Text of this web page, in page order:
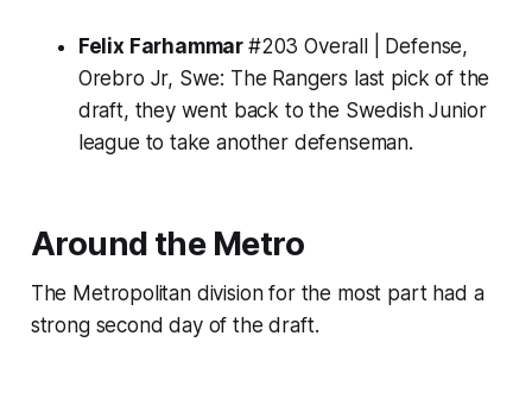
Felix Farhammar #203 Overall | Defense,
Orebro Jr, Swe: The Rangers last pick of the
draft, they went back to the Swedish Junior
league to take another defenseman.
Around the Metro
The Metropolitan division for the most part had a
strong second day of the draft.